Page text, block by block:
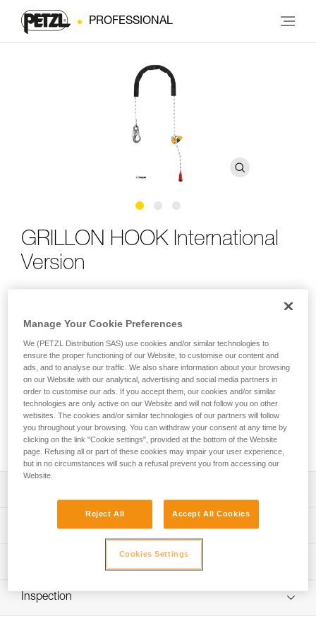
PROFESSIONAL
GRILLON HOOK International
Version
The GRILLON HOOK adjustable lanyard is used to make
work-positioning systems to complement a fall-arrest system.
The length can be very easily and precisely adjusted as
needed for comfortable positioning at the workstation. Its
HOOK connector is ideal for using the lanyard in double
mode on the harness side attachment points. GRILLON
HOOK is available in four lengths (2, 3, 4 and 5 m) and is
certified to North American and European standards.
Easy to use:
providing improved load distribution on the waistbelt;
length is adjusted by pressing on the pivoting cam
Technical specifications
Material(s): Nylon, polyester, aluminum
EAC, GB 24543/WQX
Download the PDF technical-notice-GRILLON-3
Download the PDF technical-HOOK U Version
Inspection
Manage Your Cookie Preferences
We (PETZL Distribution SAS) use cookies and/or similar technologies to
ensure the proper functioning of our Website, to customise our content and
ads, and to analyse our traffic. We also share information about your browsing
on our Website with our analytical, advertising and social media partners in
order to customise our ads. If you accept them, our cookies and/or similar
technologies are only active on our Website and will not follow you on other
websites. The cookies and/or similar technologies of our partners will follow
you throughout your browsing. You can withdraw your consent at any time by
clicking on the link "Cookie settings", provided at the bottom of the Website
page. Refusing all or part of these cookies may impair your user experience,
but in no circumstances will such a refusal prevent you from accessing our
Website.
Reject All Accept All Cookies
Cookies Settings